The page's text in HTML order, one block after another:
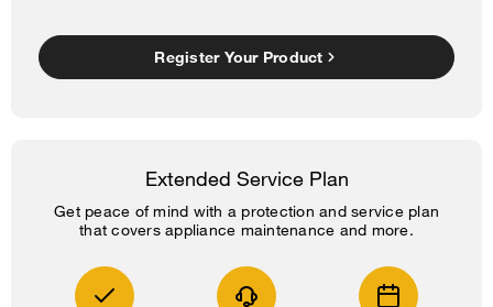
Register Your Product
Extended Service Plan
Get peace of mind with a protection and service plan
that covers appliance maintenance and more.